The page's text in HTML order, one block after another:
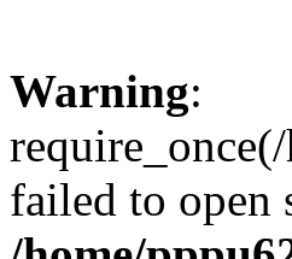
Warning:
failed to open